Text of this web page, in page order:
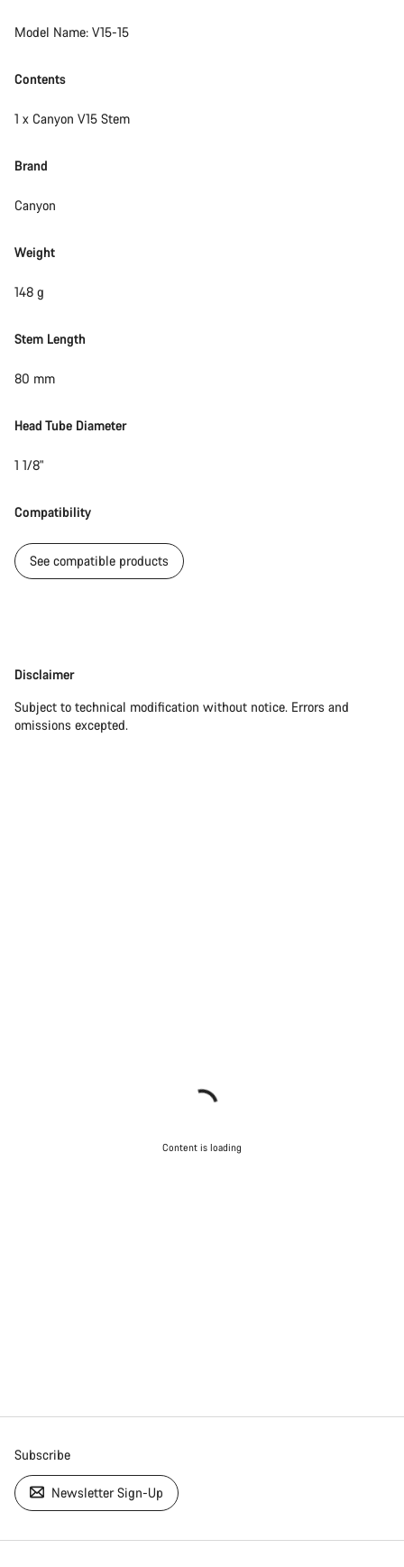
Model Name: V15-15
Contents
1 x Canyon V15 Stem
Brand
Canyon
Weight
148 g
Stem Length
80 mm
Head Tube Diameter
1 1/8"
Compatibility
See compatible products
Disclaimer
Disclaimer
Subject to technical modification without notice. Errors and
omissions excepted.
Content is loading
Subscribe
Newsletter Sign-Up